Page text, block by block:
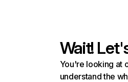
Wait!
You're looking at
understand the